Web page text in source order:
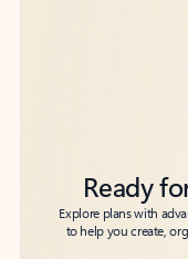
Ready
Explore plans with
to help you create,